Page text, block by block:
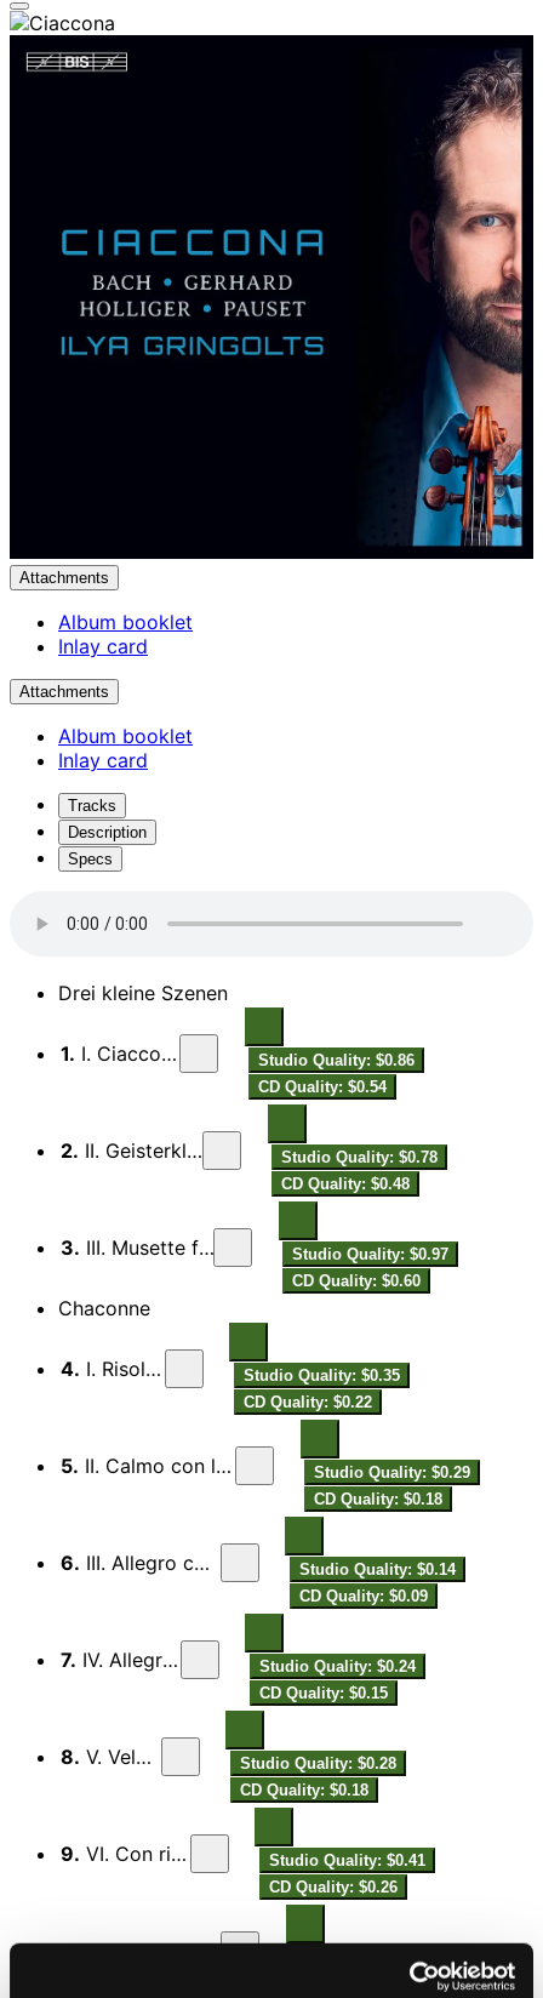
Attachments
Album booklet
Inlay card
Attachments
Album booklet
Inlay card
Tracks
Description
Specs
Drei kleine Szenen
1. I. Ciacconina
Studio Quality: $0.86
CD Quality: $0.54
2. II. Geisterklopfen
Studio Quality: $0.78
CD Quality: $0.48
3. III. Musette funèbre
Studio Quality: $0.97
CD Quality: $0.60
Chaconne
4. I. Risoluto
Studio Quality: $0.35
CD Quality: $0.22
5. II. Calmo con leggerezza
Studio Quality: $0.29
CD Quality: $0.18
6. III. Allegro con fuoco
Studio Quality: $0.14
CD Quality: $0.09
7. IV. Allegretto
Studio Quality: $0.24
CD Quality: $0.15
8. V. Veloce
Studio Quality: $0.28
CD Quality: $0.18
9. VI. Con riposo
Studio Quality: $0.41
CD Quality: $0.26
10.VII. Allegro con brio
Studio Quality: $0.31
CD Quality: $0.19